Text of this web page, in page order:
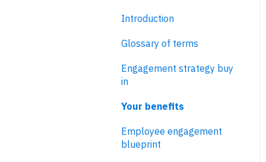
Introduction
Glossary of terms
Engagement strategy buy
in
Your benefits
Employee engagement
blueprint